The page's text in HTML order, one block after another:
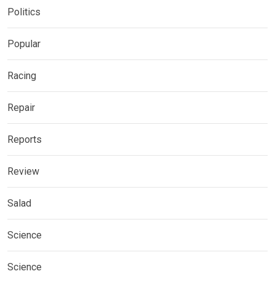
Politics
Popular
Racing
Repair
Reports
Review
Salad
Science
Science